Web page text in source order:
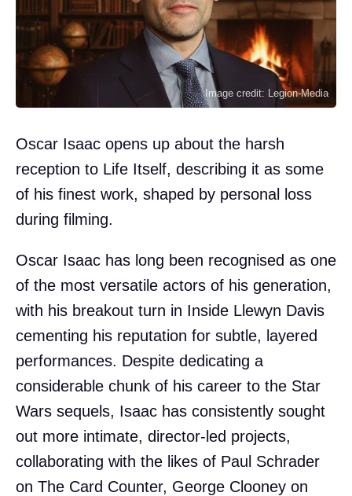
Image credit: Legion-Media
Oscar Isaac opens up about the harsh
reception to Life Itself, describing it as some
of his finest work, shaped by personal loss
during filming.
Oscar Isaac has long been recognised as one
of the most versatile actors of his generation,
with his breakout turn in Inside Llewyn Davis
cementing his reputation for subtle, layered
performances. Despite dedicating a
considerable chunk of his career to the Star
Wars sequels, Isaac has consistently sought
out more intimate, director-led projects,
collaborating with the likes of Paul Schrader
on The Card Counter, George Clooney on